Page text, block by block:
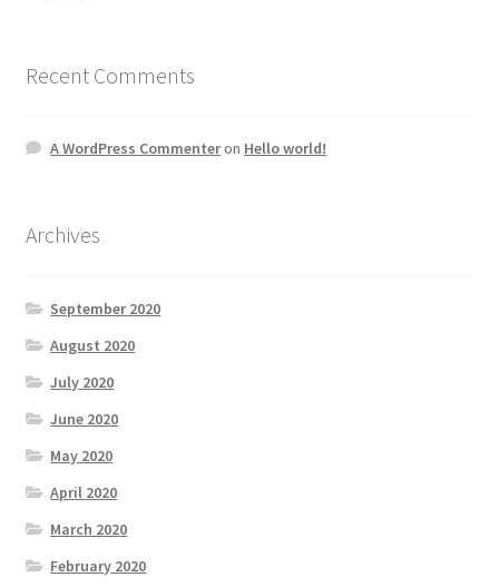
Recent Comments
A WordPress Commenteron Hello world!
Archives
September 2020
August 2020
July 2020
June 2020
May 2020
April 2020
March 2020
February 2020